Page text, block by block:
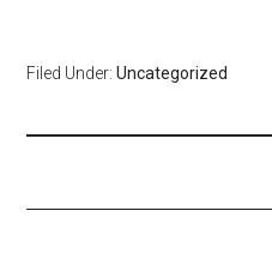
Filed Under:Uncategorized